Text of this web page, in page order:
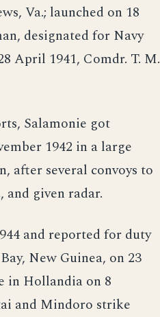
Va.; launched on 18
designated for Navy
April 1941, Comdr. T. M.
Salamonie got
1942 in a large
after several convoys to
given radar.
and reported for duty
New Guinea, on 23
in Hollandia on 8
and Mindoro strike